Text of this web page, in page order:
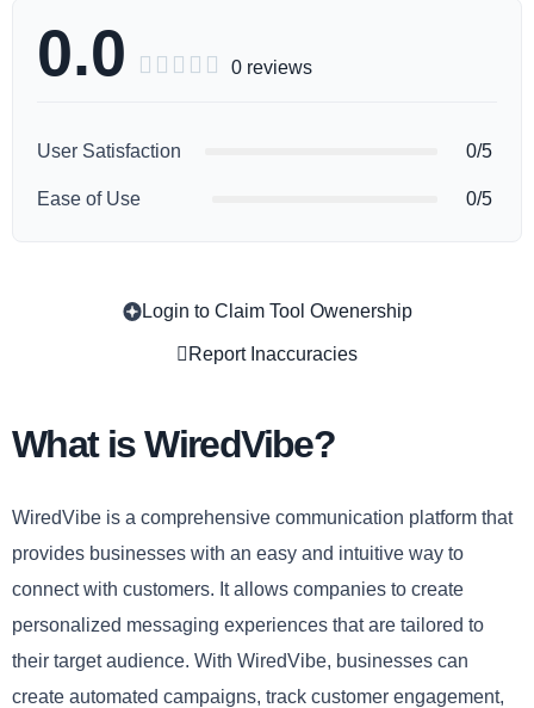
0.0      0 reviews
User Satisfaction 0/5
Ease of Use 0/5
Login to Claim Tool Owenership
Report Inaccuracies
What is WiredVibe?
WiredVibe is a comprehensive communication platform that
provides businesses with an easy and intuitive way to
connect with customers. It allows companies to create
personalized messaging experiences that are tailored to
their target audience. With WiredVibe, businesses can
create automated campaigns, track customer engagement,